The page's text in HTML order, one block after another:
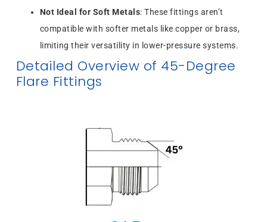
Not Ideal for Soft Metals: These fittings aren’t
compatible with softer metals like copper or brass,
limiting their versatility in lower-pressure systems.
Detailed Overview of 45-Degree
Flare Fittings